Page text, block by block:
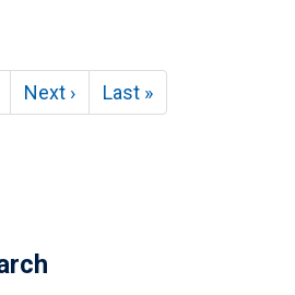
Next
page
Next ›
Last
page
Last »